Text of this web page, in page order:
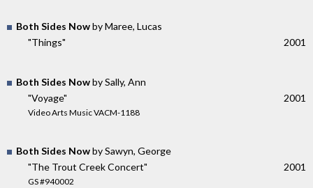
Both Sides Nowby Maree, Lucas
"Things"
2001
Both Sides Nowby Sally, Ann
"Voyage"
Video Arts Music VACM-1188
2001
Both Sides Nowby Sawyn, George
"The Trout Creek Concert"
GS #940002
2001